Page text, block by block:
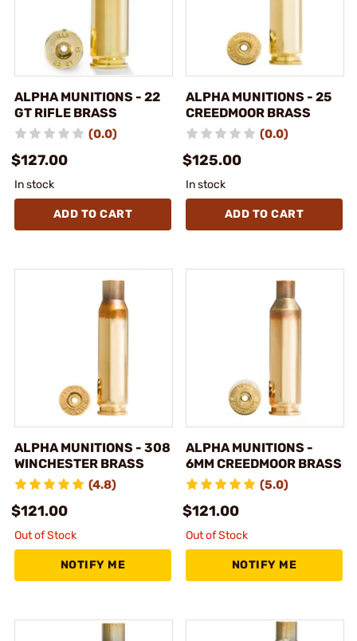
ALPHA MUNITIONS - 22
GT RIFLE BRASS
(0.0)
$127.00
In stock
ADD TO CART
ALPHA MUNITIONS - 25
CREEDMOOR BRASS
(0.0)
$125.00
In stock
ADD TO CART
ALPHA MUNITIONS - 308
WINCHESTER BRASS
(4.8)
$121.00
Out of Stock
NOTIFY ME
ALPHA MUNITIONS -
6MM CREEDMOOR BRASS
(5.0)
$121.00
Out of Stock
NOTIFY ME